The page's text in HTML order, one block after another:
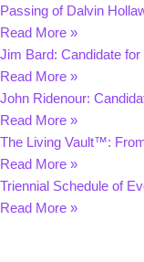
Passing of Dalvin
Read More »
Jim Bard: Candidate
Read More »
John Ridenour:
Read More »
The Living Vault™:
Read More »
Triennial Schedule of
Read More »